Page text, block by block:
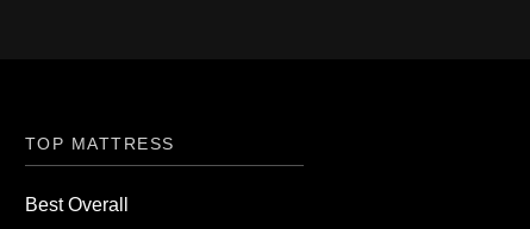
TOP MATTRESS
Best Overall